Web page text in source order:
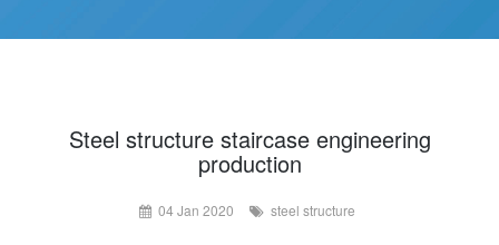
CASESteel structure staircase engineering
production
04 Jan 2020 steel structure